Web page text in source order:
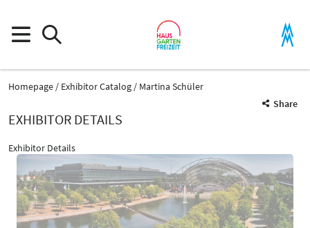
Homepage Exhibitor Catalog
Martina Schüler
Share
EXHIBITOR DETAILS
Exhibitor Details